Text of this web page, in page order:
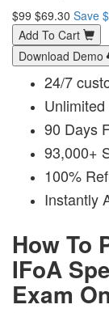
$99 $69.30 Save $
Add To Cart
Download Demo
24/7
90 Days
93,000+
100%
Instantly
How To
IFoA
Exam